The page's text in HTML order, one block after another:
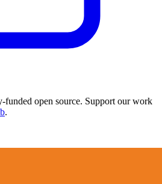
funded open source. Support our work
.